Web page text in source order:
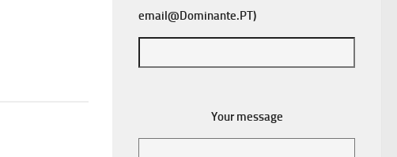
email@Dominante.PT)
Your message